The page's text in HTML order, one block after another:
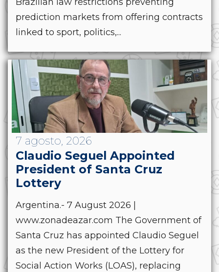
Brazilian law restrictions preventing
prediction markets from offering contracts
linked to sport, politics,...
7 agosto, 2026
Claudio Seguel Appointed
President of Santa Cruz
Lottery
Argentina.- 7 August 2026 |
www.zonadeazar.com The Government of
Santa Cruz has appointed Claudio Seguel
as the new President of the Lottery for
Social Action Works (LOAS), replacing